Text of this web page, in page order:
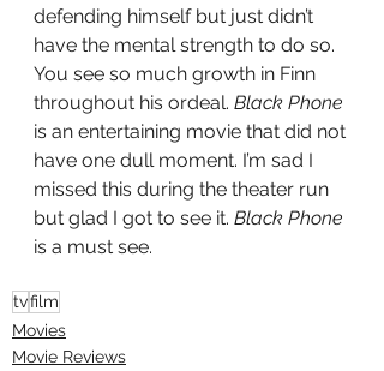
defending himself but just didn’t
have the mental strength to do so.
You see so much growth in Finn
throughout his ordeal. Black Phone
is an entertaining movie that did not
have one dull moment. I’m sad I
missed this during the theater run
but glad I got to see it. Black Phone
is a must see.
tvfilm
Movies
Movie Reviews